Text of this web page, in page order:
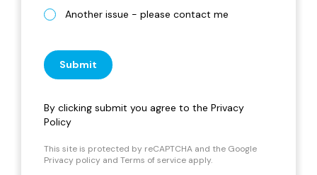
Another issue - please contact me
Submit
By clicking submit you agree to the Privacy
Policy
This site is protected by reCAPTCHA and the Google
Privacy policy and Terms of service apply.